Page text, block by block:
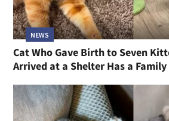
NEWS
Cat Who Gave Birth to Seven
Arrived at a Shelter Has a